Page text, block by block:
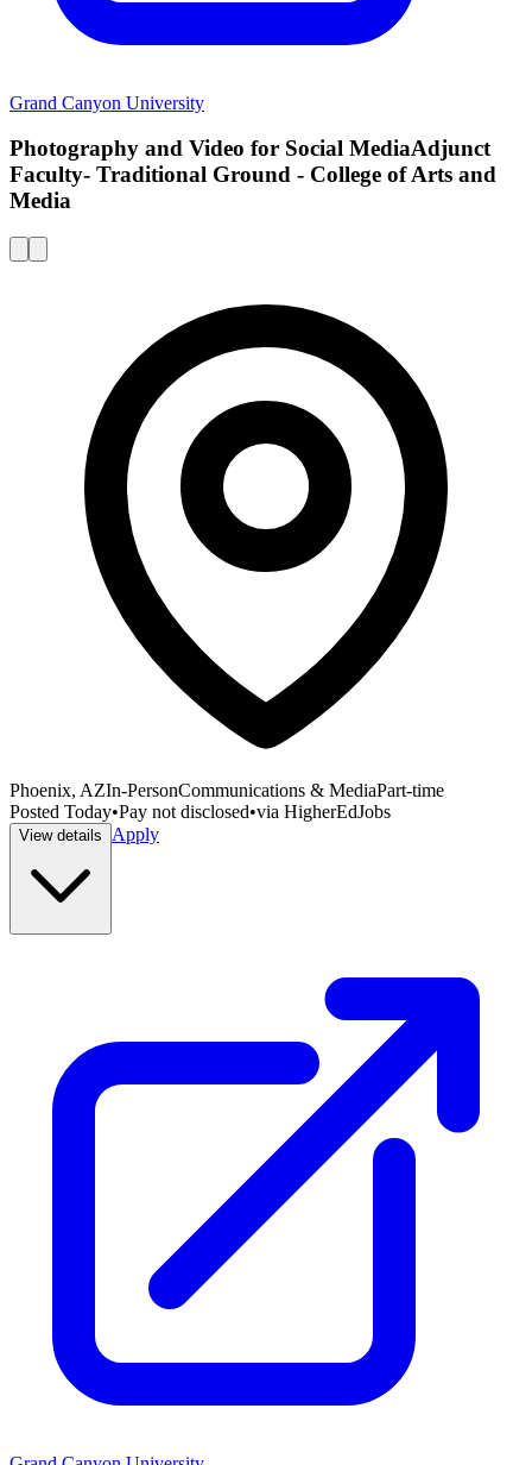
Grand Canyon University
Photography and Video for Social MediaAdjunct
Faculty- Traditional Ground - College of Arts and
Media
Phoenix, AZIn-PersonCommunications & MediaPart-time
Posted Today•Pay not disclosed•via HigherEdJobs
View details Apply